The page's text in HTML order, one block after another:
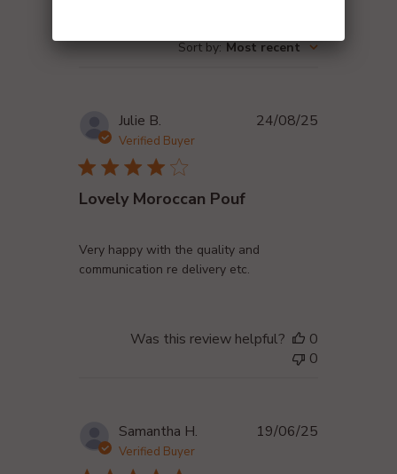
Sort by: Most recent
Julie B.
Verified Buyer
Lovely Moroccan Pouf
Very happy with the quality and
communication re delivery etc.
24/08/25
Was this review helpful?
0
0
Samantha H.
Verified Buyer
19/06/25